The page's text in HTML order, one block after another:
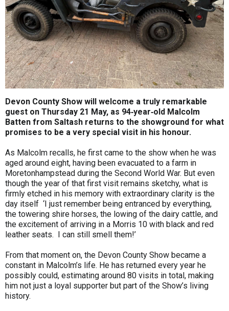
Devon County Show will welcome a truly remarkable
guest on Thursday 21 May, as 94‑year‑old Malcolm
Batten from Saltash returns to the showground for what
promises to be a very special visit in his honour.
As Malcolm recalls, he first came to the show when he was
aged around eight, having been evacuated to a farm in
Moretonhampstead during the Second World War. But even
though the year of that first visit remains sketchy, what is
firmly etched in his memory with extraordinary clarity is the
day itself ‘I just remember being entranced by everything,
the towering shire horses, the lowing of the dairy cattle, and
the excitement of arriving in a Morris 10 with black and red
leather seats. I can still smell them!’
From that moment on, the Devon County Show became a
constant in Malcolm’s life. He has returned every year he
possibly could, estimating around 80 visits in total, making
him not just a loyal supporter but part of the Show’s living
history.